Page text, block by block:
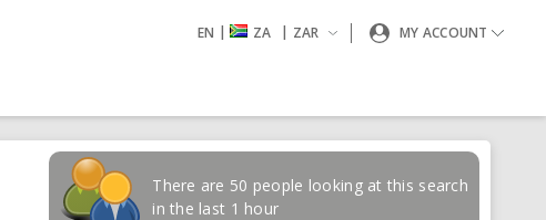
EN | ZA | ZAR MY ACCOUNT
There are 50 people looking at this search
in the last 1 hour